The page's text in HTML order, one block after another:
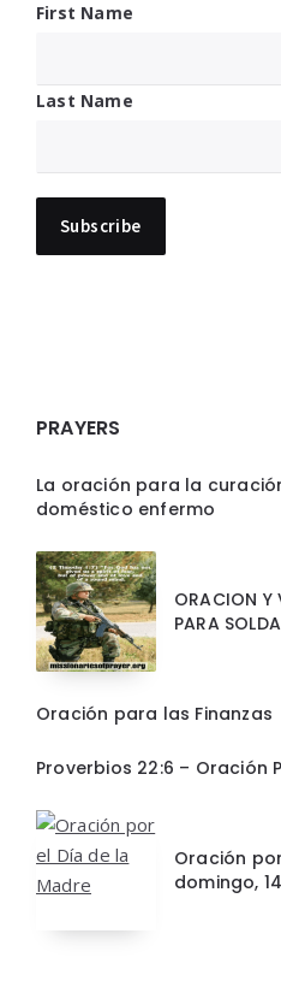
First Name
Last Name
PRAYERS
La oración para la
doméstico enfermo
ORACION Y
PARA
Oración para las Finanzas
Proverbios 22:6 – Oración
Oración
domingo,